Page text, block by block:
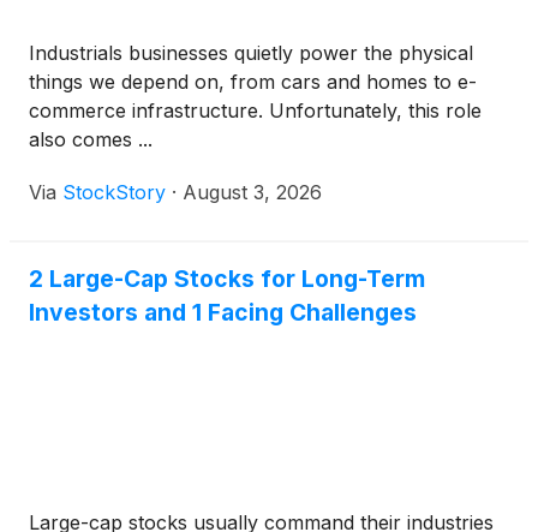
Industrials businesses quietly power the physical
things we depend on, from cars and homes to e-
commerce infrastructure. Unfortunately, this role
also comes ...
Via StockStory · August 3, 2026
2 Large-Cap Stocks for Long-Term
Investors and 1 Facing Challenges
Large-cap stocks usually command their industries